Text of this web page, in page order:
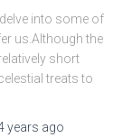
into some of
us.Although the
short
treats to
years ago